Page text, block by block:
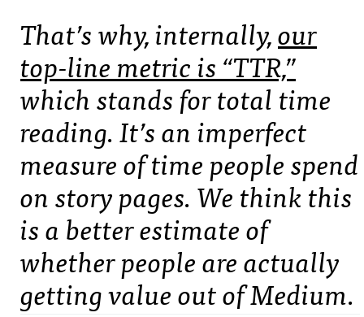
That’s why, internally,our
top-line metric is “TTR,”
which stands for total time
reading. It’s an imperfect
measure of time people spend
on story pages. We think this
is a better estimate of
whether people are actually
getting value out of Medium.